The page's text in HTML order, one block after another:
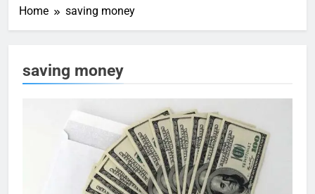
Home saving money
saving money